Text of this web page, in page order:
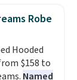
built for
stack
to save
for winter.
Robe
Hooded
$158 to
Named